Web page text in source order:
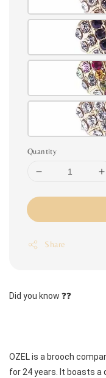
Quantity
Share
Did you know ❓❓
OZEL is a brooch
for 24 years. It boasts